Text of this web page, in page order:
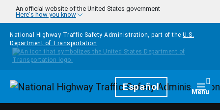
Skip to main content
An official website of the United States government
Here's how you know
National Highway Traffic Safety Administration, part of the U.S.
Department of Transportation
HomepageEspañol Menu